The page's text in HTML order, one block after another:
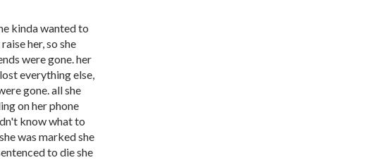
kinda wanted to
her, so she
were gone. her
everything else,
gone. all she
on her phone
know what to
was marked she
to die she